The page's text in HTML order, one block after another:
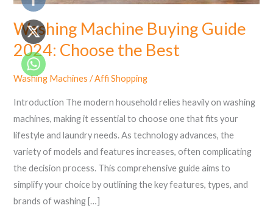
Washing Machine Buying Guide
2024: Choose the Best
Washing Machines /Affi Shopping
Introduction The modern household relies heavily on washing
machines, making it essential to choose one that fits your
lifestyle and laundry needs. As technology advances, the
variety of models and features increases, often complicating
the decision process. This comprehensive guide aims to
simplify your choice by outlining the key features, types, and
brands of washing […]